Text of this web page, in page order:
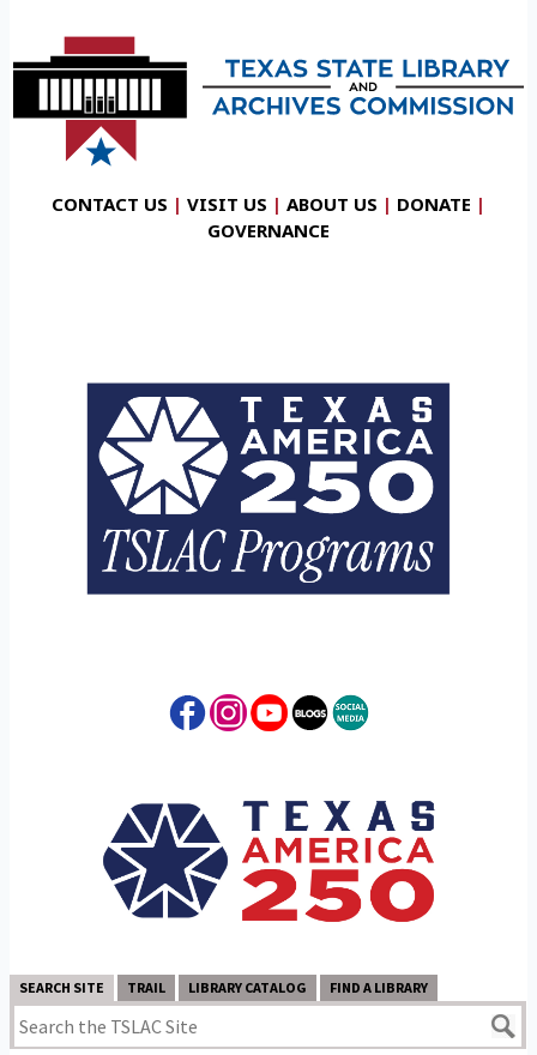
CONTACT US | VISIT US | ABOUT US | DONATE |
GOVERNANCE
SEARCH SITE TRAIL LIBRARY CATALOG FIND A LIBRARY